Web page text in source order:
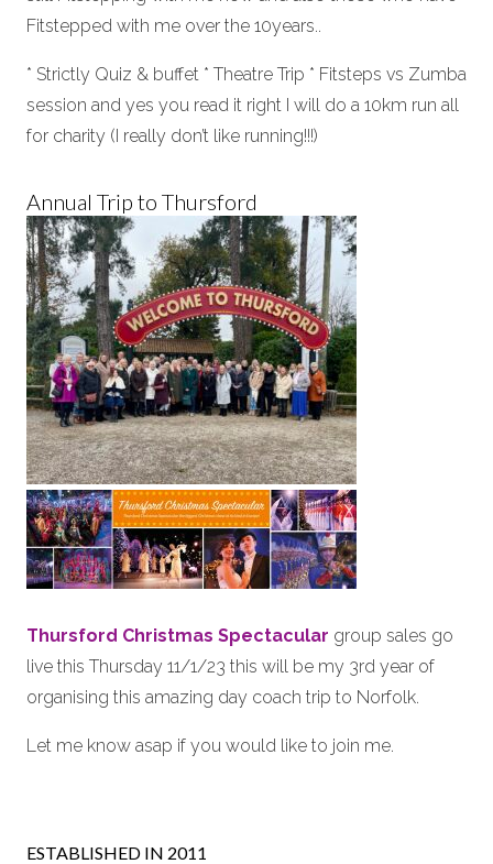
Fitstepped with me over the 10years..
* Strictly Quiz & buffet * Theatre Trip * Fitsteps vs Zumba
session and yes you read it right I will do a 10km run all
for charity (I really don’t like running!!!)
Annual Trip to Thursford
Thursford Christmas Spectacular group sales go
live this Thursday 11/1/23 this will be my 3rd year of
organising this amazing day coach trip to Norfolk.
Let me know asap if you would like to join me.
ESTABLISHED IN 2011